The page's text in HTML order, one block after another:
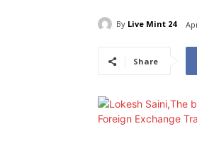
By Live Mint 24
Share